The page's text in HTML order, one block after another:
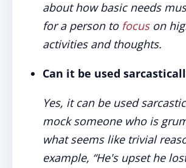
about how basic needs
for a person to focuson
activities and thoughts.
Can it be used
Yes, it can be used
mock someone who is
what seems like trivial
example, “He's upset he